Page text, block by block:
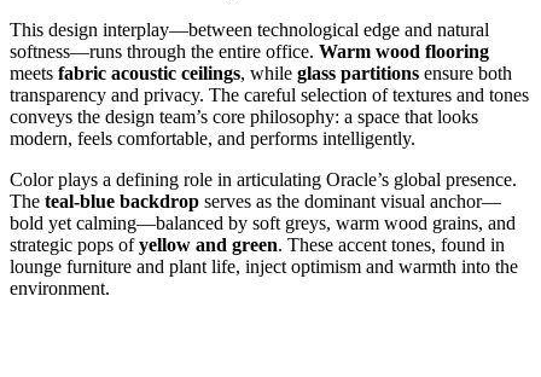
This design interplay—between technological edge and natural
softness—runs through the entire office. Warm wood flooring
meets fabric acoustic ceilings, while glass partitions ensure both
transparency and privacy. The careful selection of textures and tones
conveys the design team’s core philosophy: a space that looks
modern, feels comfortable, and performs intelligently.
Color plays a defining role in articulating Oracle’s global presence.
The teal-blue backdrop serves as the dominant visual anchor—
bold yet calming—balanced by soft greys, warm wood grains, and
strategic pops ofyellow and green. These accent tones, found in
lounge furniture and plant life, inject optimism and warmth into the
environment.